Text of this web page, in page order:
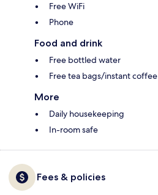
Free WiFi
Phone
Food and drink
Free bottled water
Free tea bags/instant coffee
More
Daily housekeeping
In-room safe
Fees & policies